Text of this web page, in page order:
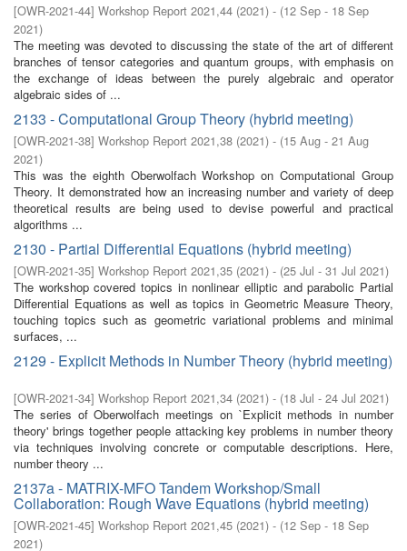
[OWR-2021-44] Workshop Report 2021,44 (2021) - (12 Sep - 18 Sep
2021)
The meeting was devoted to discussing the state of the art of different
branches of tensor categories and quantum groups, with emphasis on
the exchange of ideas between the purely algebraic and operator
algebraic sides of ...
2133 - Computational Group Theory (hybrid meeting)
[OWR-2021-38] Workshop Report 2021,38 (2021) - (15 Aug - 21 Aug
2021)
This was the eighth Oberwolfach Workshop on Computational Group
Theory. It demonstrated how an increasing number and variety of deep
theoretical results are being used to devise powerful and practical
algorithms ...
2130 - Partial Differential Equations (hybrid meeting)
[OWR-2021-35] Workshop Report 2021,35 (2021) - (25 Jul - 31 Jul 2021)
The workshop covered topics in nonlinear elliptic and parabolic Partial
Differential Equations as well as topics in Geometric Measure Theory,
touching topics such as geometric variational problems and minimal
surfaces, ...
2129 - Explicit Methods in Number Theory (hybrid meeting)
[OWR-2021-34] Workshop Report 2021,34 (2021) - (18 Jul - 24 Jul 2021)
The series of Oberwolfach meetings on `Explicit methods in number
theory' brings together people attacking key problems in number theory
via techniques involving concrete or computable descriptions. Here,
number theory ...
2137a - MATRIX-MFO Tandem Workshop/Small
Collaboration: Rough Wave Equations (hybrid meeting)
[OWR-2021-45] Workshop Report 2021,45 (2021) - (12 Sep - 18 Sep
2021)